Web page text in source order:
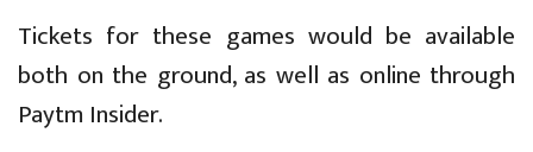
Tickets for these games would be available
both on the ground, as well as online through
Paytm Insider.